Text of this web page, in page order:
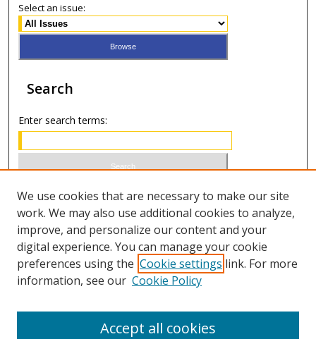
Select an issue:
Search
Enter search terms:
Select context to search:
Advanced Search
ISSN 0020-7810 (print)
We use cookies that are necessary to make our site
work. We may also use additional cookies to analyze,
improve, and personalize our content and your
digital experience. You can manage your cookie
preferences using the Cookie settings link. For more
information, see our Cookie Policy
Accept all cookies